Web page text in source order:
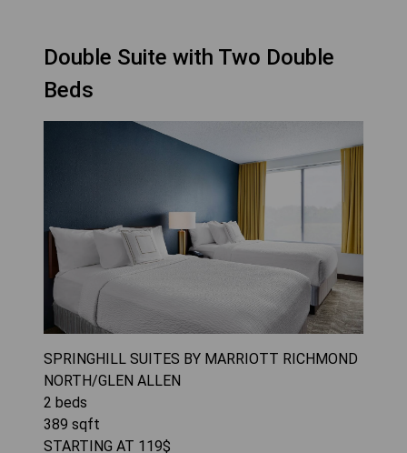
Double Suite with Two Double
Beds
SPRINGHILL SUITES BY MARRIOTT RICHMOND
NORTH/GLEN ALLEN
2 beds
389 sqft
STARTING AT 119$